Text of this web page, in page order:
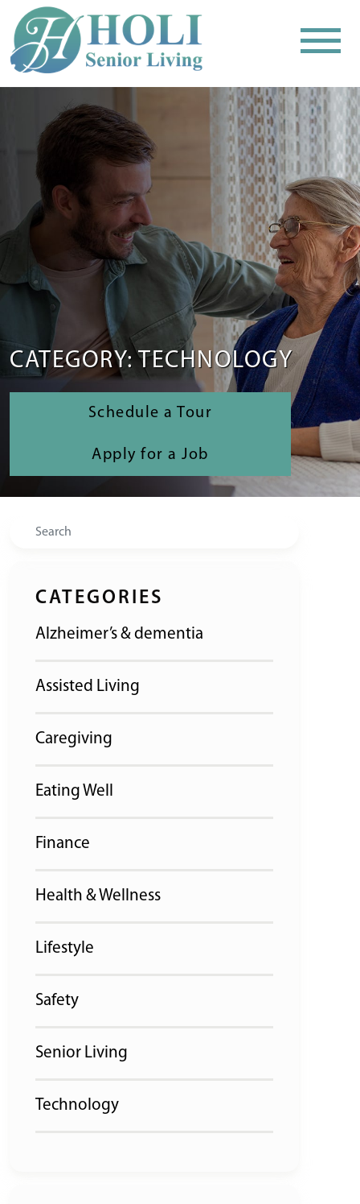
CATEGORY: TECHNOLOGY
Schedule a Tour
Apply for a Job
Search
CATEGORIES
Alzheimer’s & dementia
Assisted Living
Caregiving
Eating Well
Finance
Health & Wellness
Lifestyle
Safety
Senior Living
Technology